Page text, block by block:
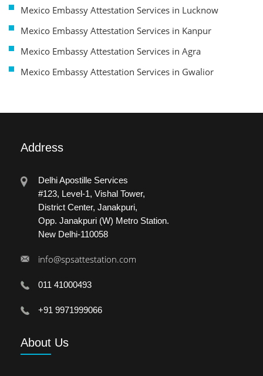
Mexico Embassy Attestation Services in Lucknow
Mexico Embassy Attestation Services in Kanpur
Mexico Embassy Attestation Services in Agra
Mexico Embassy Attestation Services in Gwalior
Address
Delhi Apostille Services
#123, Level-1, Vishal Tower,
District Center, Janakpuri,
Opp. Janakpuri (W) Metro Station.
New Delhi-110058
info@spsattestation.com
011 41000493
+91 9971999066
About Us